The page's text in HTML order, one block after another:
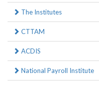
The Institutes
CTTAM
ACDIS
National Payroll Institute